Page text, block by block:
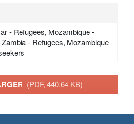
- Refugees, Mozambique -
- Refugees, Mozambique
(PDF, 440.64 KB)